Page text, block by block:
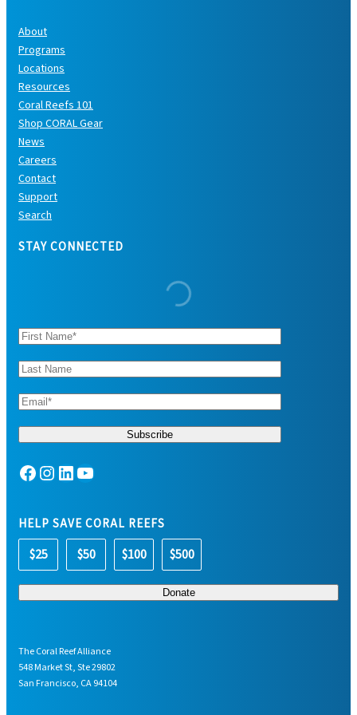
About
Programs
Locations
Resources
Coral Reefs 101
Shop CORAL Gear
News
Careers
Contact
Support
Search
STAY CONNECTED
Facebook Instagram LinkedIn YouTube
HELP SAVE CORAL REEFS
$25 $50 $100 $500
The Coral Reef Alliance
548 Market St, Ste 29802
San Francisco, CA 94104